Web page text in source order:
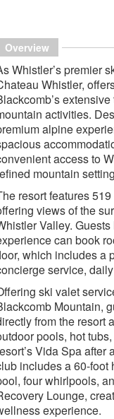
Overview
Whistler’s premier
Whistler,
activities.
alpine
access to
mountain
resort features
views of the
Valley.
can book
which includes a
service,
ski valet
Mountain,
from the resort
pools, hot
Vida Spa after
includes a 60-foot
four whirlpools,
Lounge,
experience.